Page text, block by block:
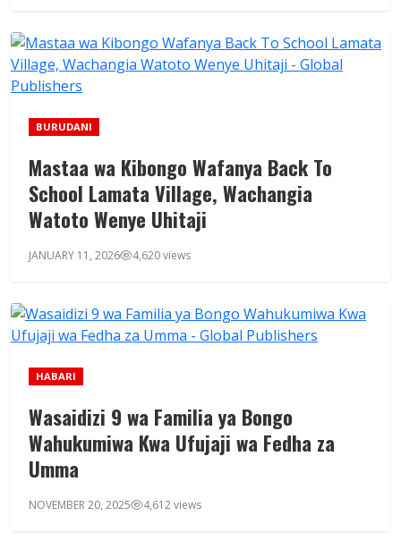
BURUDANI
Mastaa wa Kibongo Wafanya Back To
School Lamata Village, Wachangia
Watoto Wenye Uhitaji
JANUARY 11, 2026 4,620 views
HABARI
Wasaidizi 9 wa Familia ya Bongo
Wahukumiwa Kwa Ufujaji wa Fedha za
Umma
NOVEMBER 20, 2025 4,612 views